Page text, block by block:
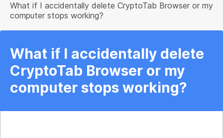
What if I accidentally delete CryptoTab Browser or my
computer stops working?
What if I accidentally delete
CryptoTab Browser or my
computer stops working?